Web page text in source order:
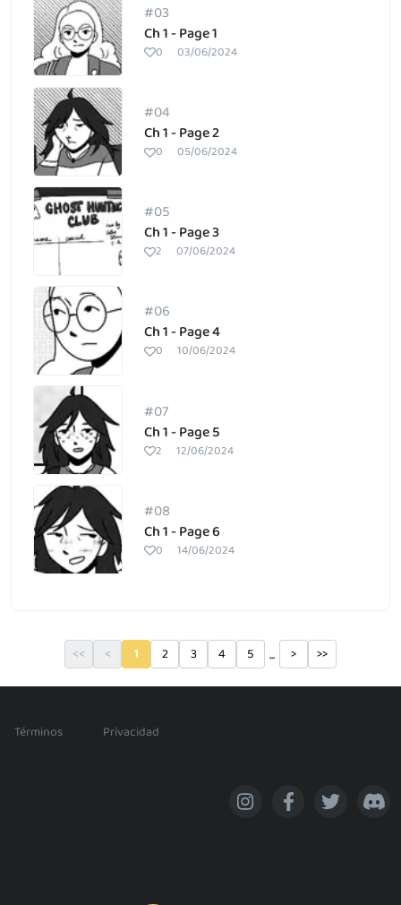
#03
Ch 1 - Page 1
0 03/06/2024
#04
Ch 1 - Page 2
0 05/06/2024
#05
Ch 1 - Page 3
2 07/06/2024
#06
Ch 1 - Page 4
0 10/06/2024
#07
Ch 1 - Page 5
2 12/06/2024
#08
Ch 1 - Page 6
0 14/06/2024
<< < 1 2 3 4 5 ... > >>
Términos Privacidad